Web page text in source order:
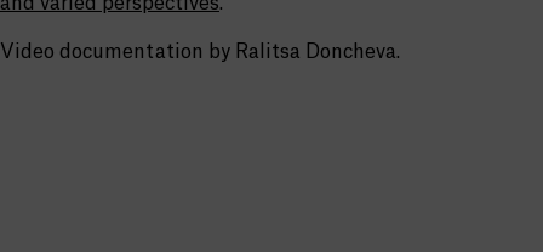
Video documentation by Ralitsa Doncheva.